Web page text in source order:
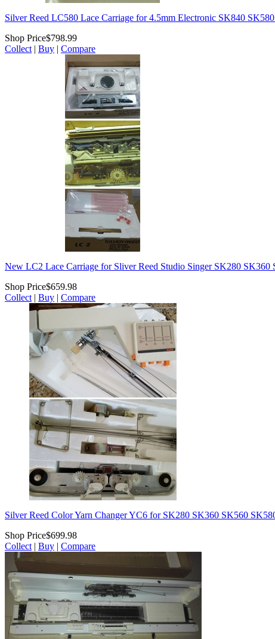
Silver Reed LC580 Lace Carriage for 4.5mm Electronic SK840
Shop Price$798.99
Collect| Buy | Compare
New LC2 Lace Carriage for Sliver Reed Studio Singer SK280
Shop Price$659.98
Collect| Buy | Compare
Silver Reed Color Yarn Changer YC6 for SK280 SK360 SK560
Shop Price$699.98
Collect| Buy | Compare